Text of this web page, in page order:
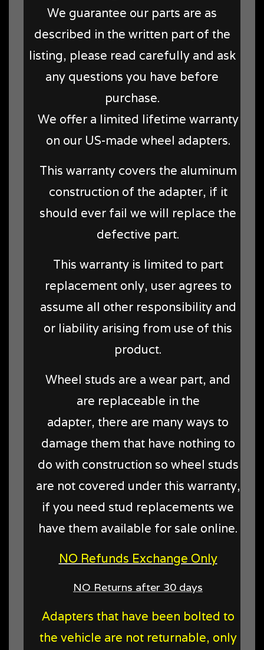
We guarantee our parts are as
described in the written part of the
listing, please read carefully and ask
any questions you have before
purchase.
We offer a limited lifetime warranty
on our US-made wheel adapters.
This warranty covers the aluminum
construction of the adapter, if it
should ever fail we will replace the
defective part.
This warranty is limited to part
replacement only, user agrees to
assume all other responsibility and
or liability arising from use of this
product.
Wheel studs are a wear part, and
are replaceable in the
adapter, there are many ways to
damage them that have nothing to
do with construction so wheel studs
are not covered under this warranty,
if you need stud replacements we
have them available for sale online.
NO Refunds Exchange Only
NO Returns after 30 days
Adapters that have been bolted to
the vehicle are not returnable, only